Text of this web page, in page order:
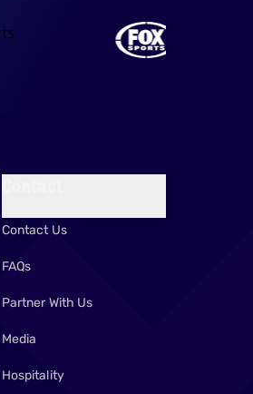
Contact Us
FAQs
Partner With Us
Media
Hospitality